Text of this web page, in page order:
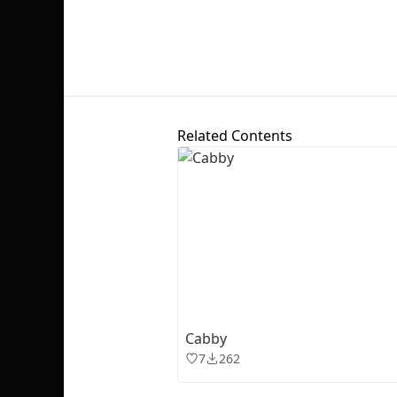
Related Contents
Cabby
7 262